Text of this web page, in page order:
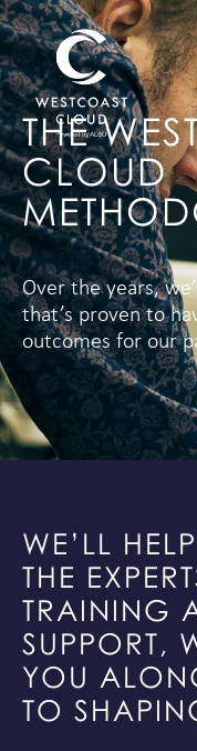
THE
CLOUD
Over the years,
that’s proven to
outcomes for our
WE’LL
THE
TRAINING
SUPPORT,
YOU
TO